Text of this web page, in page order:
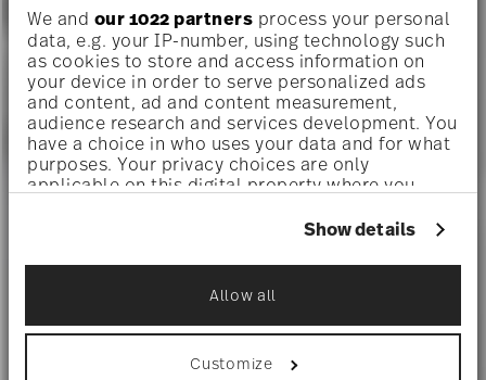
We and our 1022 partners process your personal
data, e.g. your IP-number, using technology such
as cookies to store and access information on
your device in order to serve personalized ads
and content, ad and content measurement,
audience research and services development. You
have a choice in who uses your data and for what
purposes. Your privacy choices are only
applicable on this digital property where you
withdraw your consent any time from the Cookie
icon.
If you allow, we would also like to:
Collect information about your
geographical location which can be accurate
to within several meters
Show details
Allow all
Customize